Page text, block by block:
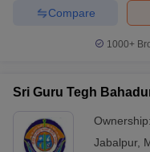
Compare
1000+
Sri Guru Tegh
Ownership:
Jabalpur,